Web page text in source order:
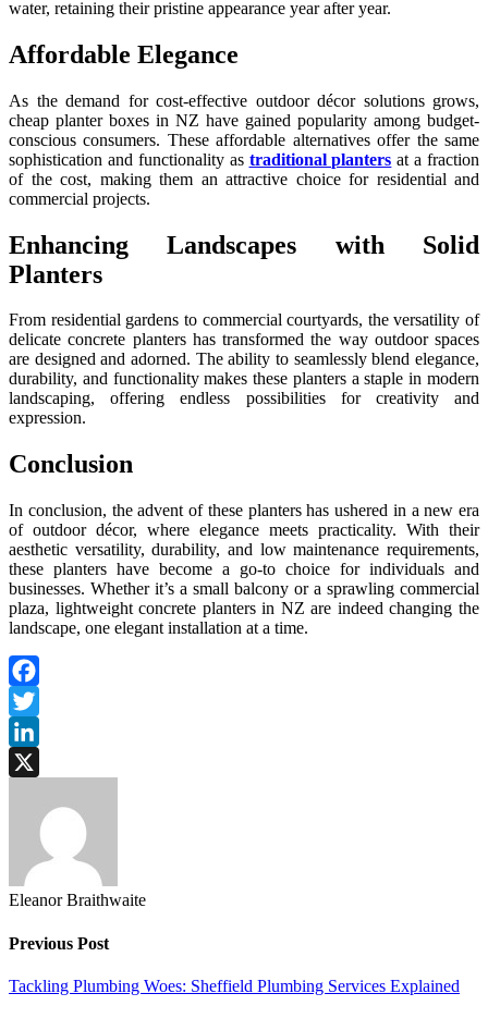
water, retaining their pristine appearance year after year.
Affordable Elegance
As the demand for cost-effective outdoor décor solutions grows,
cheap planter boxes in NZ have gained popularity among budget-
conscious consumers. These affordable alternatives offer the same
sophistication and functionality as traditional planters at a fraction
of the cost, making them an attractive choice for residential and
commercial projects.
Enhancing Landscapes with Solid
Planters
From residential gardens to commercial courtyards, the versatility of
delicate concrete planters has transformed the way outdoor spaces
are designed and adorned. The ability to seamlessly blend elegance,
durability, and functionality makes these planters a staple in modern
landscaping, offering endless possibilities for creativity and
expression.
Conclusion
In conclusion, the advent of these planters has ushered in a new era
of outdoor décor, where elegance meets practicality. With their
aesthetic versatility, durability, and low maintenance requirements,
these planters have become a go-to choice for individuals and
businesses. Whether it’s a small balcony or a sprawling commercial
plaza, lightweight concrete planters in NZ are indeed changing the
landscape, one elegant installation at a time.
Facebook
Twitter
LinkedIn
Eleanor Braithwaite
Previous Post
Tackling Plumbing Woes: Sheffield Plumbing Services Explained